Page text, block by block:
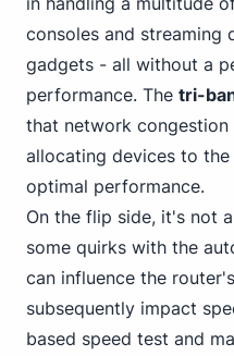
consoles and streaming
gadgets - all without a
performance. The tri-
that network
allocating devices to
optimal performance.
On the flip side, it's not
some quirks with the
can influence the
subsequently impact
based speed test and